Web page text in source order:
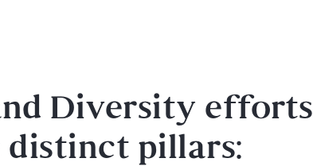
Diversity efforts
distinct pillars: